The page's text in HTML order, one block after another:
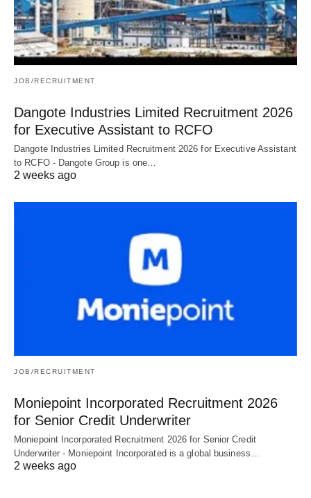
JOB/RECRUITMENT
Dangote Industries Limited Recruitment 2026
for Executive Assistant to RCFO
Dangote Industries Limited Recruitment 2026 for Executive Assistant
to RCFO - Dangote Group is one…
2 weeks ago
JOB/RECRUITMENT
Moniepoint Incorporated Recruitment 2026
for Senior Credit Underwriter
Moniepoint Incorporated Recruitment 2026 for Senior Credit
Underwriter - Moniepoint Incorporated is a global business…
2 weeks ago